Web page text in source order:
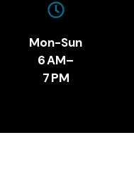
Mon-Sun
6 AM–
7 PM